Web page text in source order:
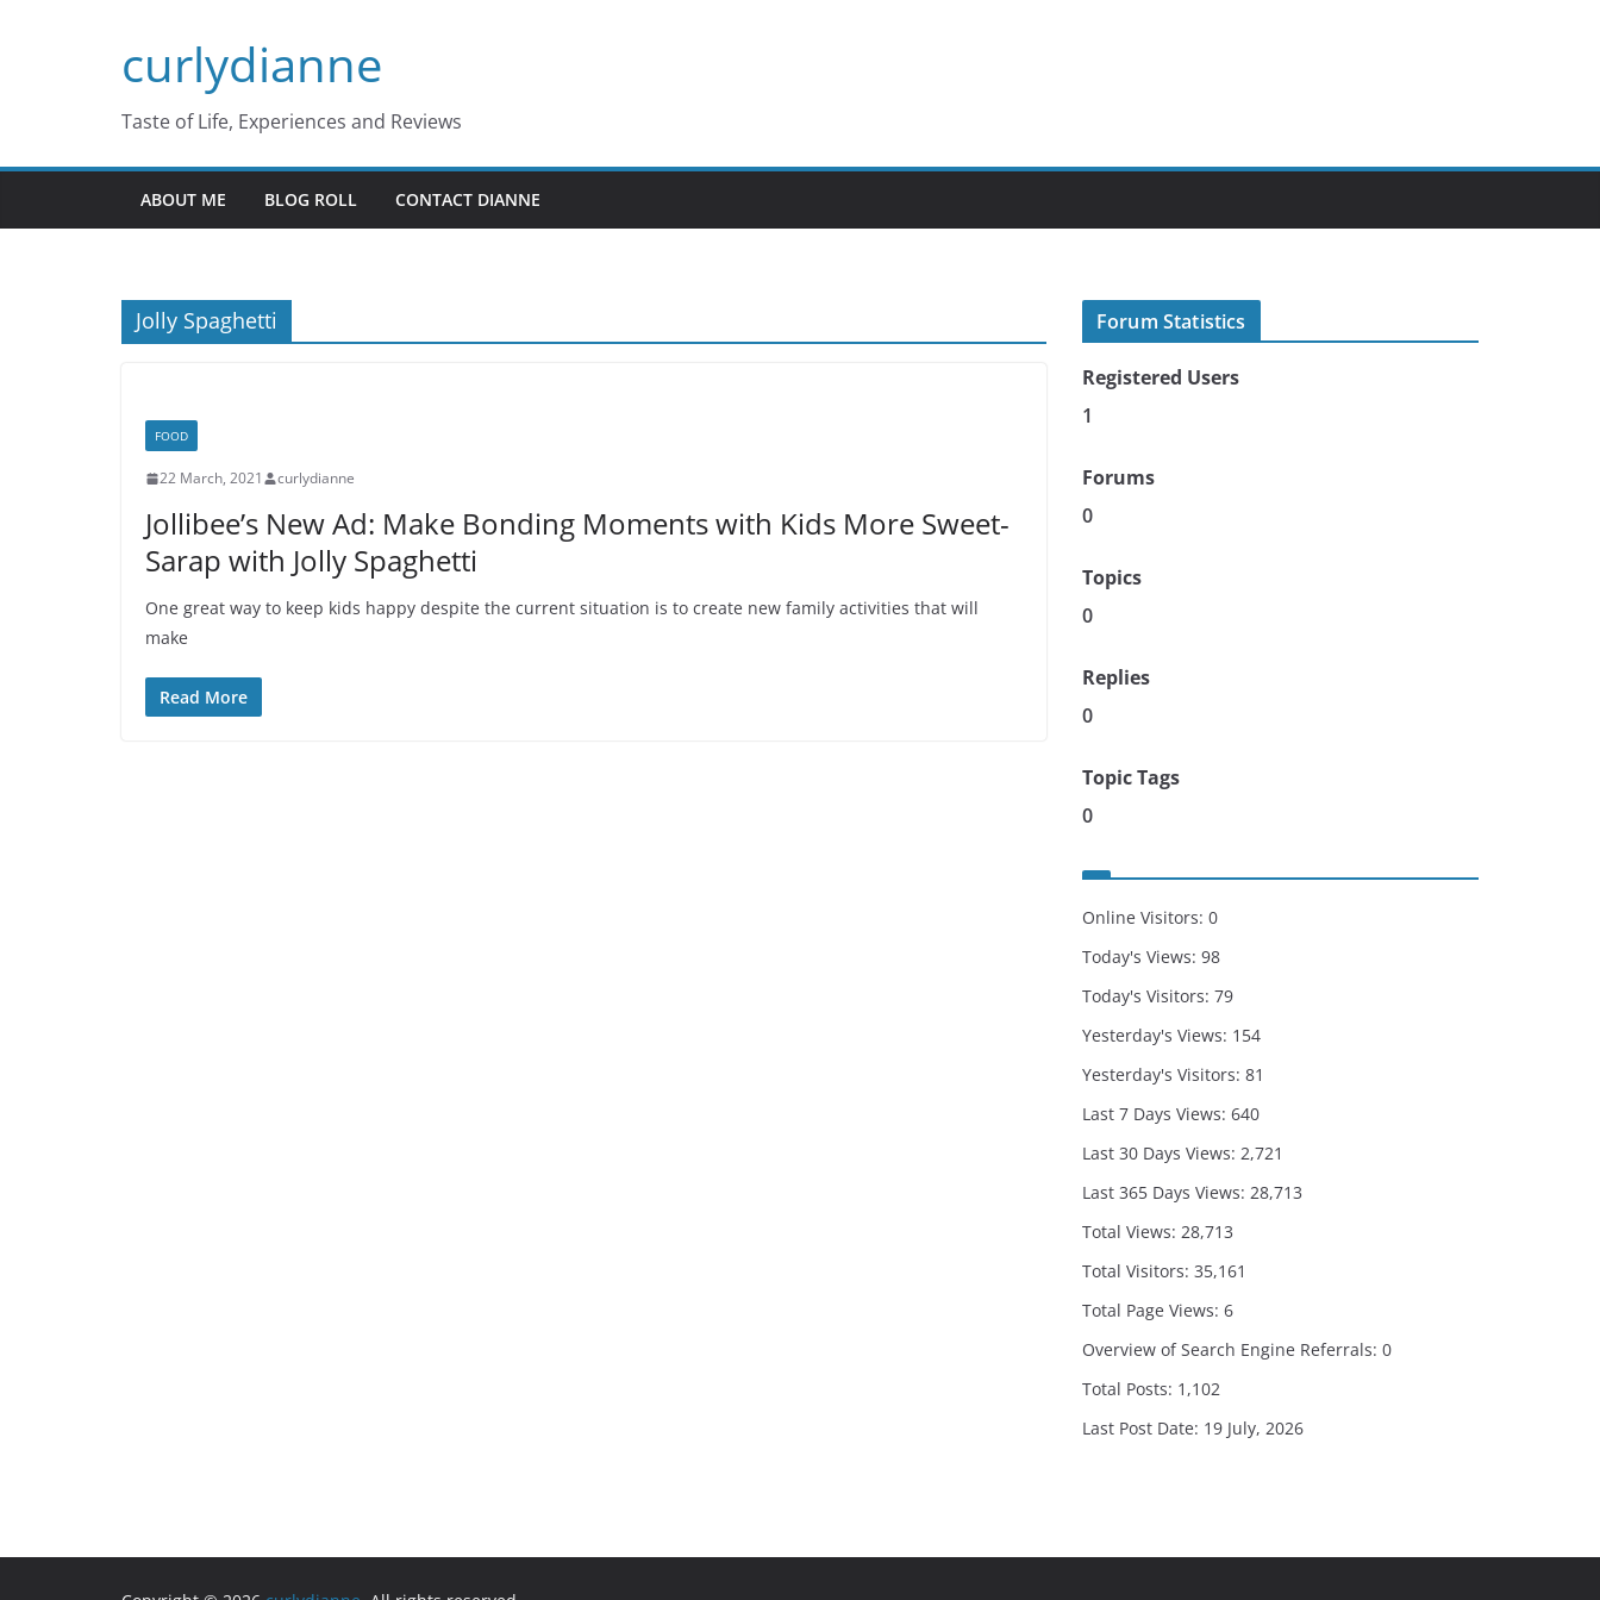
curlydianne
Taste of Life, Experiences and Reviews
ABOUT ME BLOG ROLL CONTACT DIANNE
Jolly Spaghetti
FOOD
22 March, 2021 curlydianne
Jollibee’s New Ad: Make Bonding Moments with Kids More Sweet-
Sarap with Jolly Spaghetti
One great way to keep kids happy despite the current situation is to create new family activities that will
make
Read More
Forum Statistics
Registered Users
1
Forums
0
Topics
0
Replies
0
Topic Tags
0
Online Visitors: 0
Today's Views: 98
Today's Visitors: 79
Yesterday's Views: 154
Yesterday's Visitors: 81
Last 7 Days Views: 640
Last 30 Days Views: 2,721
Last 365 Days Views: 28,713
Total Views: 28,713
Total Visitors: 35,161
Total Page Views: 6
Overview of Search Engine Referrals: 0
Total Posts: 1,102
Last Post Date: 19 July, 2026